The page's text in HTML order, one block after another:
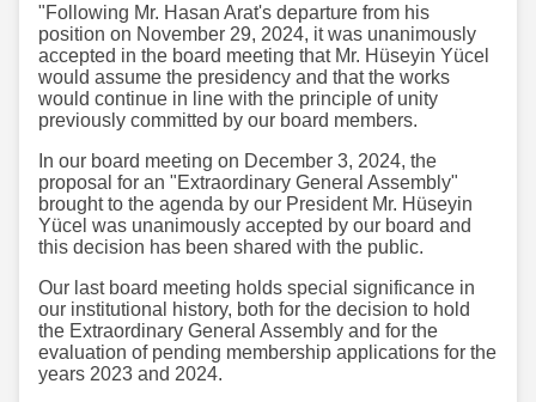
"Following Mr. Hasan Arat's departure from his
position on November 29, 2024, it was unanimously
accepted in the board meeting that Mr. Hüseyin Yücel
would assume the presidency and that the works
would continue in line with the principle of unity
previously committed by our board members.
In our board meeting on December 3, 2024, the
proposal for an "Extraordinary General Assembly"
brought to the agenda by our President Mr. Hüseyin
Yücel was unanimously accepted by our board and
this decision has been shared with the public.
Our last board meeting holds special significance in
our institutional history, both for the decision to hold
the Extraordinary General Assembly and for the
evaluation of pending membership applications for the
years 2023 and 2024.